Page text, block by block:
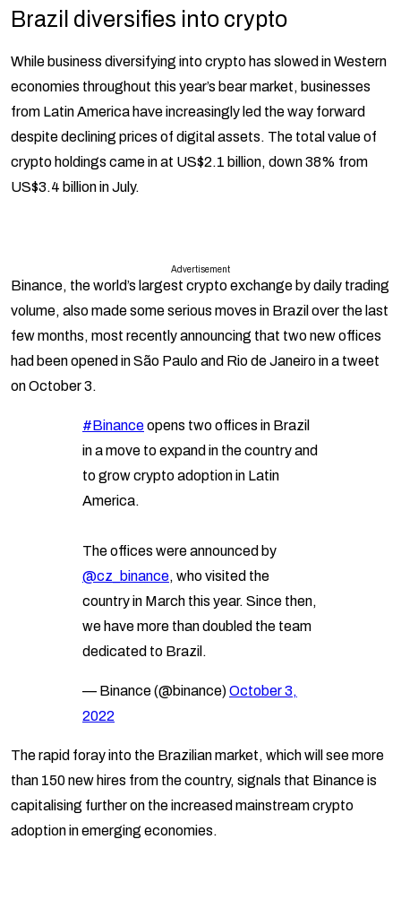
Brazil diversifies into crypto
While business diversifying into crypto has slowed in Western
economies throughout this year’s bear market, businesses
from Latin America have increasingly led the way forward
despite declining prices of digital assets. The total value of
crypto holdings came in at US$2.1 billion, down 38% from
US$3.4 billion in July.
Advertisement
Binance, the world’s largest crypto exchange by daily trading
volume, also made some serious moves in Brazil over the last
few months, most recently announcing that two new offices
had been opened in São Paulo and Rio de Janeiro in a tweet
on October 3.
#Binanceopens two offices in Brazil
in a move to expand in the country and
to grow crypto adoption in Latin
America.
The offices were announced by
@cz_binance, who visited the
country in March this year. Since then,
we have more than doubled the team
dedicated to Brazil.
— Binance (@binance)October 3,
2022
The rapid foray into the Brazilian market, which will see more
than 150 new hires from the country, signals that Binance is
capitalising further on the increased mainstream crypto
adoption in emerging economies.